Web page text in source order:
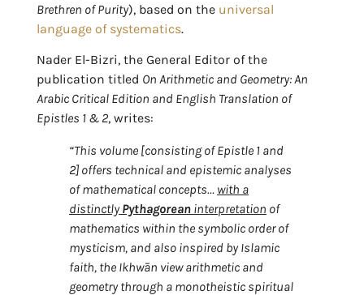
Brethren of Purity), based on the universal
language of systematics.
Nader El-Bizri, the General Editor of the
publication titled On Arithmetic and Geometry: An
Arabic Critical Edition and English Translation of
Epistles 1 & 2, writes:
“This volume [consisting of Epistle 1 and
2] offers technical and epistemic analyses
of mathematical concepts… with a
distinctlyPythagorean interpretation of
mathematics within the symbolic order of
mysticism, and also inspired by Islamic
faith, the Ikhwān view arithmetic and
geometry through a monotheistic spiritual